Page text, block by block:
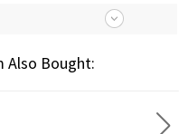
Also Bought: